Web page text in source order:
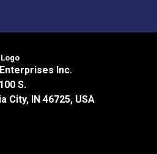
Kosher certified
NSF Registered H1, #136742
Inc.
S.
City, IN 46725, USA